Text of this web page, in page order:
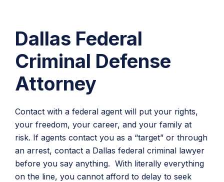
Dallas Federal
Criminal Defense
Attorney
Contact with a federal agent will put your rights,
your freedom, your career, and your family at
risk. If agents contact you as a “target” or through
an arrest, contact a Dallas federal criminal lawyer
before you say anything. With literally everything
on the line, you cannot afford to delay to seek